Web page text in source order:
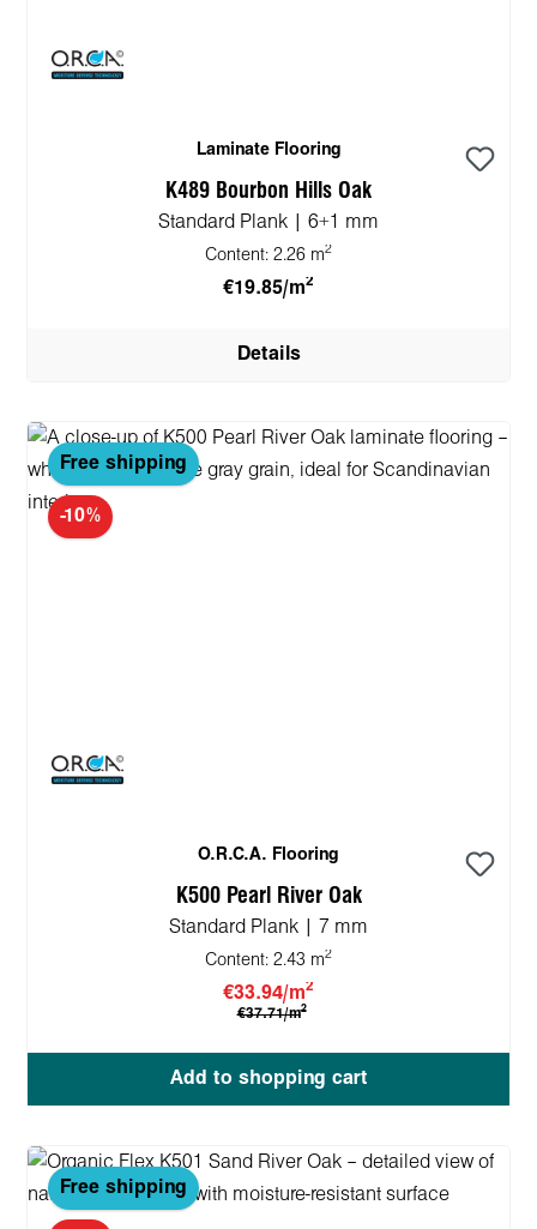
Laminate Flooring
K489 Bourbon Hills Oak
Standard Plank | 6+1 mm
Content: 2.26 m2
€19.85/m2
Details
Free shipping
-10%
O.R.C.A. Flooring
K500 Pearl River Oak
Standard Plank | 7 mm
Content: 2.43 m2
€33.94/m2
€37.71/m2
Add to shopping cart
Free shipping